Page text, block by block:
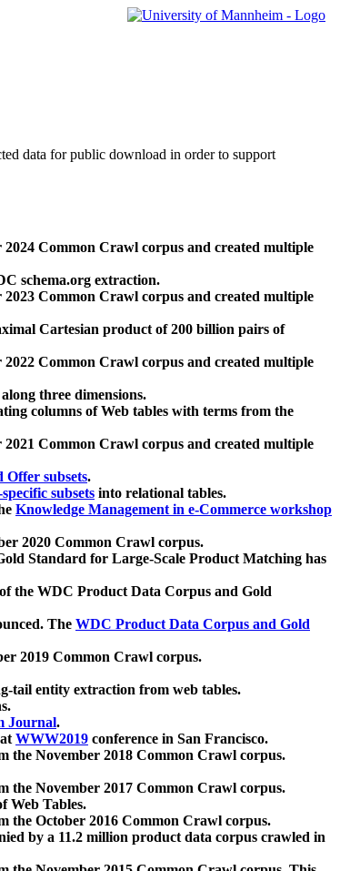
data for public download in order to support
2024 Common Crawl corpus and created multiple
schema.org extraction.
2023 Common Crawl corpus and created multiple
Cartesian product of 200 billion pairs of
2022 Common Crawl corpus and created multiple
three dimensions.
columns of Web tables with terms from the
2021 Common Crawl corpus and created multiple
Offer subsets.
subsets into relational tables.
Knowledge Management in e-Commerce workshop
2020 Common Crawl corpus.
Standard for Large-Scale Product Matching has
of the WDC Product Data Corpus and Gold
The WDC Product Data Corpus and Gold
2019 Common Crawl corpus.
tail entity extraction from web tables.
Journal.
atWWW2019 conference in San Francisco.
the November 2018 Common Crawl corpus.
the November 2017 Common Crawl corpus.
Web Tables.
the October 2016 Common Crawl corpus.
by a 11.2 million product data corpus crawled in